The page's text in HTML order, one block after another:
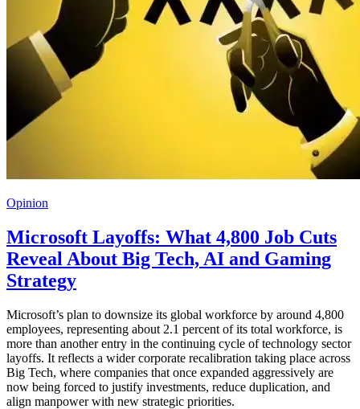
Opinion
Microsoft Layoffs: What 4,800 Job Cuts
Reveal About Big Tech, AI and Gaming
Strategy
Microsoft’s plan to downsize its global workforce by around 4,800
employees, representing about 2.1 percent of its total workforce, is
more than another entry in the continuing cycle of technology sector
layoffs. It reflects a wider corporate recalibration taking place across
Big Tech, where companies that once expanded aggressively are
now being forced to justify investments, reduce duplication, and
align manpower with new strategic priorities.